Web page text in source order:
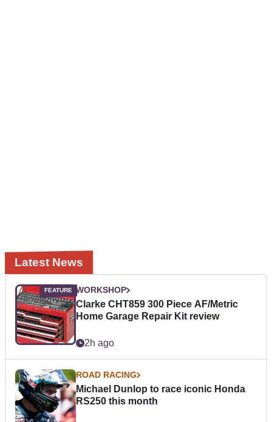
Latest News
WORKSHOP
Clarke CHT859 300 Piece AF/Metric
Home Garage Repair Kit review
2h ago
ROAD RACING
Michael Dunlop to race iconic Honda
RS250 this month